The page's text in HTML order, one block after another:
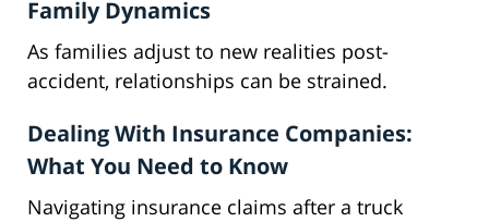
Family Dynamics
As families adjust to new realities post-
accident, relationships can be strained.
Dealing With Insurance Companies:
What You Need to Know
Navigating insurance claims after a truck